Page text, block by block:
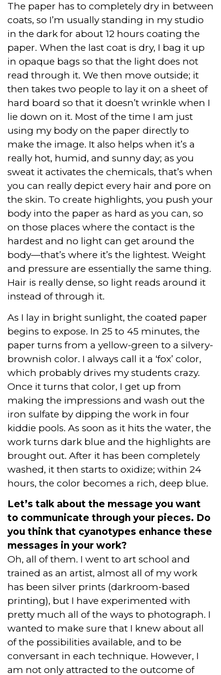
The paper has to completely dry in between
coats, so I’m usually standing in my studio
in the dark for about 12 hours coating the
paper. When the last coat is dry, I bag it up
in opaque bags so that the light does not
read through it. We then move outside; it
then takes two people to lay it on a sheet of
hard board so that it doesn’t wrinkle when I
lie down on it. Most of the time I am just
using my body on the paper directly to
make the image. It also helps when it’s a
really hot, humid, and sunny day; as you
sweat it activates the chemicals, that’s when
you can really depict every hair and pore on
the skin. To create highlights, you push your
body into the paper as hard as you can, so
on those places where the contact is the
hardest and no light can get around the
body—that’s where it’s the lightest. Weight
and pressure are essentially the same thing.
Hair is really dense, so light reads around it
instead of through it.
As I lay in bright sunlight, the coated paper
begins to expose. In 25 to 45 minutes, the
paper turns from a yellow-green to a silvery-
brownish color. I always call it a ‘fox’ color,
which probably drives my students crazy.
Once it turns that color, I get up from
making the impressions and wash out the
iron sulfate by dipping the work in four
kiddie pools. As soon as it hits the water, the
work turns dark blue and the highlights are
brought out. After it has been completely
washed, it then starts to oxidize; within 24
hours, the color becomes a rich, deep blue.
Let’s talk about the message you want
to communicate through your pieces. Do
you think that cyanotypes enhance these
messages in your work?
Oh, all of them. I went to art school and
trained as an artist, almost all of my work
has been silver prints (darkroom-based
printing), but I have experimented with
pretty much all of the ways to photograph. I
wanted to make sure that I knew about all
of the possibilities available, and to be
conversant in each technique. However, I
am not only attracted to the outcome of